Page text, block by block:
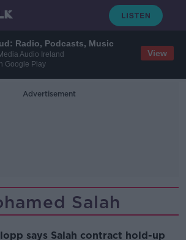
Radio, Podcasts, Music
Audio Ireland
Google Play
View
Advertisement
Salah
says Salah contract hold-up